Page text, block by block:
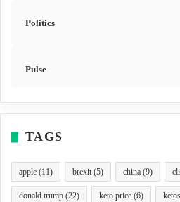
Politics
Pulse
TAGS
apple (11) brexit(5) china (9)
donald trump (22) keto price (6)